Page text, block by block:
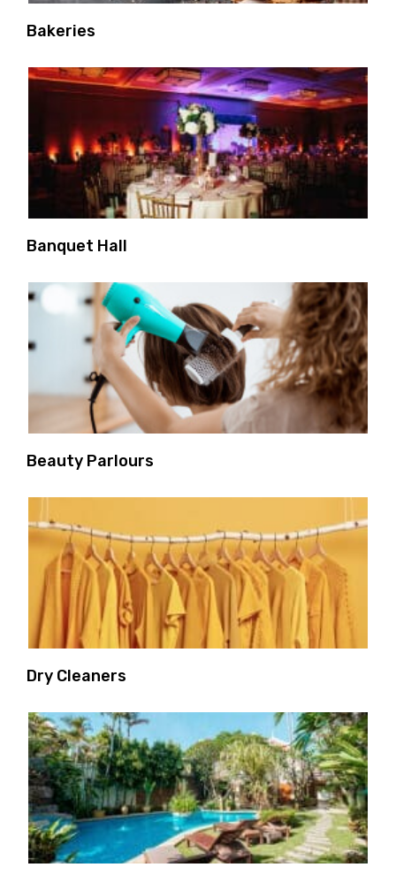
Bakeries
Banquet Hall
Beauty Parlours
Dry Cleaners